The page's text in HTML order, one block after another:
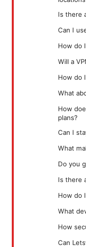
Is there
Can I
How do
Will a
How do
What
How
plans?
Can I
What
Do you
Is there
How do
What
How
Can